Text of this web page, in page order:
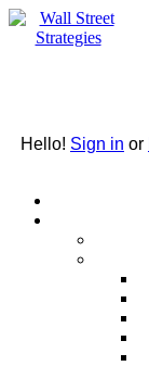
Hello! Sign in or